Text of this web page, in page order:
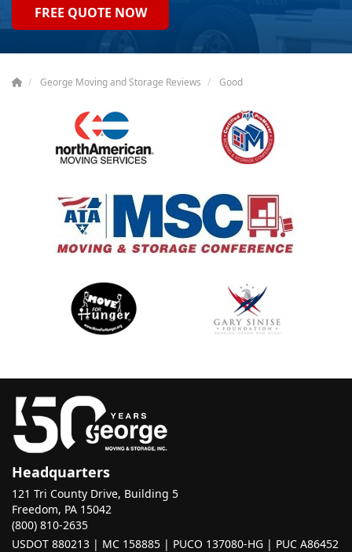
FREE QUOTE NOW
George Moving and Storage Reviews Good
Headquarters
121 Tri County Drive, Building 5
Freedom, PA 15042
(800) 810-2635
USDOT 880213 | MC 158885 | PUCO 137080-HG | PUC A86452